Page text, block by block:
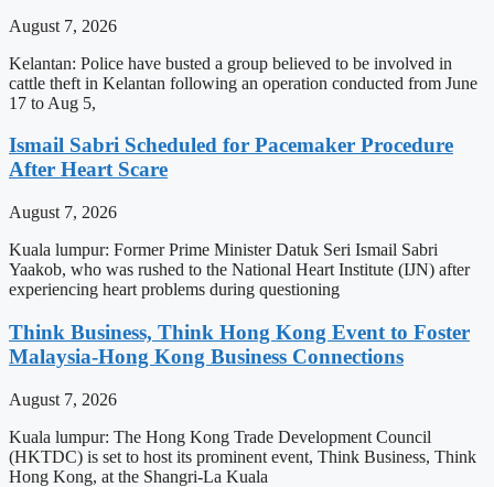
August 7, 2026
Kelantan: Police have busted a group believed to be involved in
cattle theft in Kelantan following an operation conducted from June
17 to Aug 5,
Ismail Sabri Scheduled for Pacemaker Procedure
After Heart Scare
August 7, 2026
Kuala lumpur: Former Prime Minister Datuk Seri Ismail Sabri
Yaakob, who was rushed to the National Heart Institute (IJN) after
experiencing heart problems during questioning
Think Business, Think Hong Kong Event to Foster
Malaysia-Hong Kong Business Connections
August 7, 2026
Kuala lumpur: The Hong Kong Trade Development Council
(HKTDC) is set to host its prominent event, Think Business, Think
Hong Kong, at the Shangri-La Kuala